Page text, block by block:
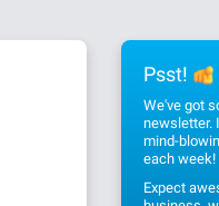
Psst!
We've got
newsletter.
mind-
each week!
Expect